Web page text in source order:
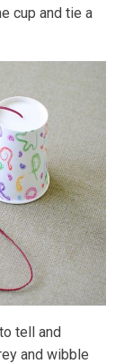
cup and tie a
tell and
and wibble